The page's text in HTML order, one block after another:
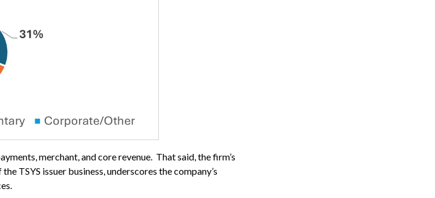
merchant, and core revenue. That said, the firm’s
TSYS issuer business, underscores the company’s